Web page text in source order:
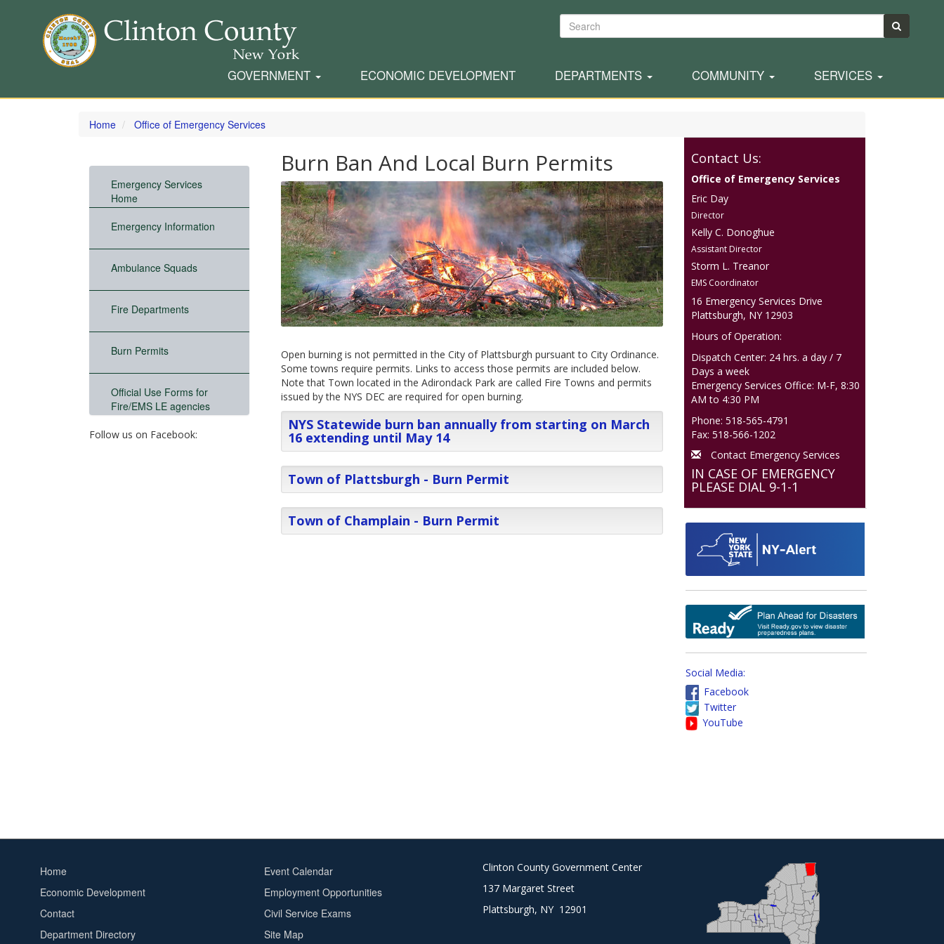
Skip
Search
GOVERNMENT ECONOMIC DEVELOPMENT DEPARTMENTS COMMUNITY SERVICES
Home Office of Emergency Services
Emergency Services
Home
Emergency Information
Ambulance Squads
Fire Departments
Burn Permits
Official Use Forms for
Fire/EMS LE agencies
Follow us on Facebook:
Burn Ban And Local Burn Permits
Open burning is not permitted in the City of Plattsburgh pursuant to City Ordinance.
Some towns require permits. Links to access those permits are included below.
Note that Town located in the Adirondack Park are called Fire Towns and permits
issued by the NYS DEC are required for open burning.
NYS Statewide burn ban annually from starting on March
16 extending until May 14
Town of Plattsburgh - Burn Permit
Town of Champlain - Burn Permit
Contact Us:
Office of Emergency Services
Eric Day
Director
Kelly C. Donoghue
Assistant Director
Storm L. Treanor
EMS Coordinator
16 Emergency Services Drive
Plattsburgh, NY 12903
Hours of Operation:
Dispatch Center: 24 hrs. a day / 7
Days a week
Emergency Services Office: M-F, 8:30
AM to 4:30 PM
Phone: 518-565-4791
Fax: 518-566-1202
Contact Emergency Services
IN CASE OF EMERGENCY
PLEASE DIAL 9-1-1
Social Media:
Facebook
Twitter
YouTube
Footer
menu
Home
Economic Development
Contact
Department Directory
Footer
2
Event Calendar
Employment Opportunities
Civil Service Exams
Site Map
Clinton County Government Center
137 Margaret Street
Plattsburgh, NY 12901